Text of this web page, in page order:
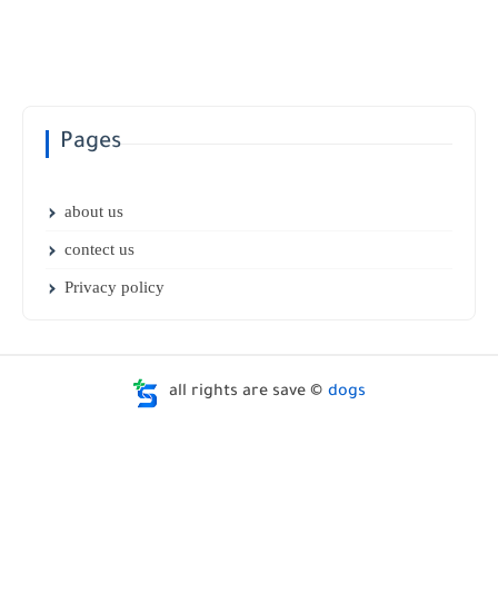
Pages
about us
contect us
Privacy policy
all rights are save © dogs